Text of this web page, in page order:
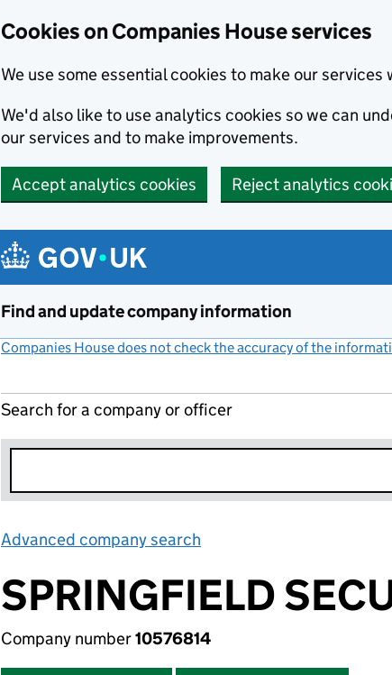
Cookies on Companies House services
We use some essential cookies to make our services
We'd also like to use analytics cookies so we can
our services and to make improvements.
Accept analytics cookies Reject analytics
Find and update company information
Companies House does not check the accuracy of the
Search for a company or officer
Advanced company search
SPRINGFIELD
Company number10576814